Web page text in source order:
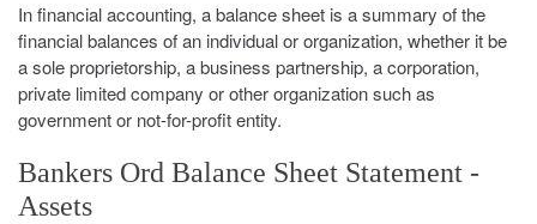
In financial accounting, a balance sheet is a summary of the
financial balances of an individual or organization, whether it be
a sole proprietorship, a business partnership, a corporation,
private limited company or other organization such as
government or not-for-profit entity.
Bankers Ord Balance Sheet Statement -
Assets